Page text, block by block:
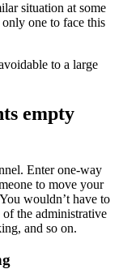
situation at some
one to face this
to a large
empty
Enter one-way
to move your
wouldn’t have to
of the administrative
and so on.